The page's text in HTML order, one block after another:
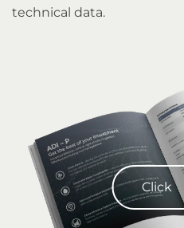
technical data.
Click